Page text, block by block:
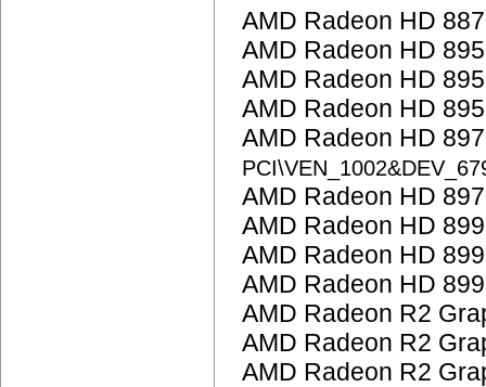
AMD Radeon HD
AMD Radeon HD
AMD Radeon HD
AMD Radeon HD
AMD Radeon HD
AMD Radeon HD
AMD Radeon HD
AMD Radeon HD
AMD Radeon HD
AMD Radeon R2
AMD Radeon R2
AMD Radeon R2